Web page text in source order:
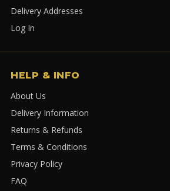
Delivery Addresses
Log In
HELP & INFO
About Us
Delivery Information
Returns & Refunds
Terms & Conditions
Privacy Policy
FAQ